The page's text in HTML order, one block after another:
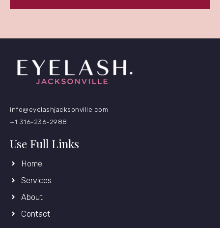
info@eyelashjacksonville.com
+1 316-236-2988
Use Full Links
Home
Services
About
Contact